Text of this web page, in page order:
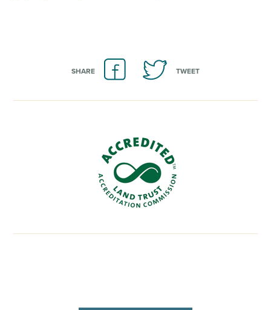
SHARE TWEET